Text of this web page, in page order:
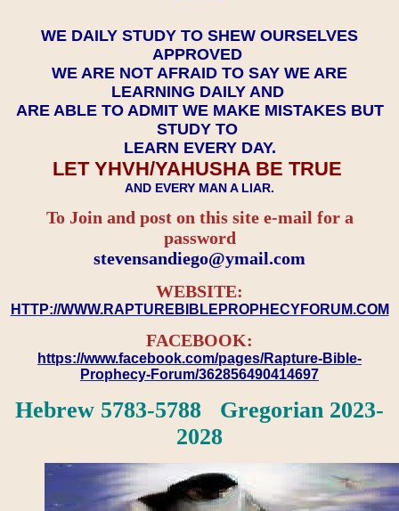
WE DAILY STUDY TO SHEW OURSELVES
APPROVED
WE ARE NOT AFRAID TO SAY WE ARE
LEARNING DAILY AND
ARE ABLE TO ADMIT WE MAKE MISTAKES BUT
STUDY TO
LEARN EVERY DAY.
LET YHVH/YAHUSHA BE TRUE
AND EVERY MAN A LIAR.
To Join and post on this site e-mail for a
password
​​​​​​​stevensandiego@ymail.com
WEBSITE:
HTTP://WWW.RAPTUREBIBLEPROPHECYFORUM.COM
FACEBOOK:
https://www.facebook.com/pages/Rapture-Bible-
Prophecy-Forum/362856490414697
Hebrew 5783-5788 Gregorian 2023-
2028